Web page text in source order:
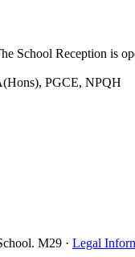
School Reception is
PGCE, NPQH
M29 · Legal